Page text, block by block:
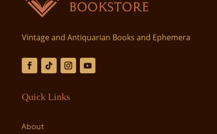
Vintage and Antiquarian Books and Ephemera
Quick Links
About